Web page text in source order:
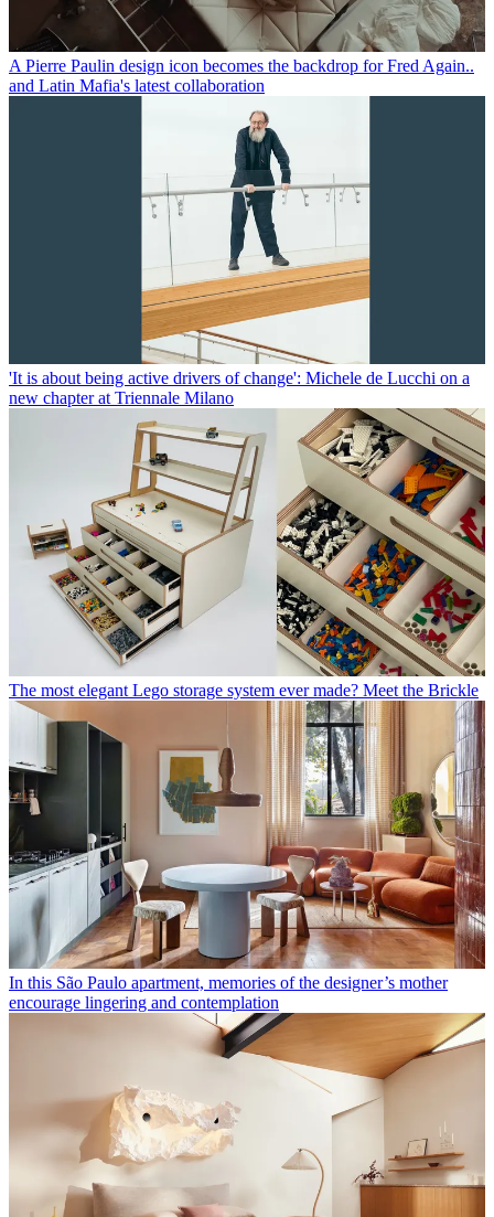
A Pierre Paulin design icon becomes the backdrop for Fred Again..
and Latin Mafia's latest collaboration
'It is about being active drivers of change': Michele de Lucchi on a
new chapter at Triennale Milano
The most elegant Lego storage system ever made? Meet the Brickle
In this São Paulo apartment, memories of the designer’s mother
encourage lingering and contemplation